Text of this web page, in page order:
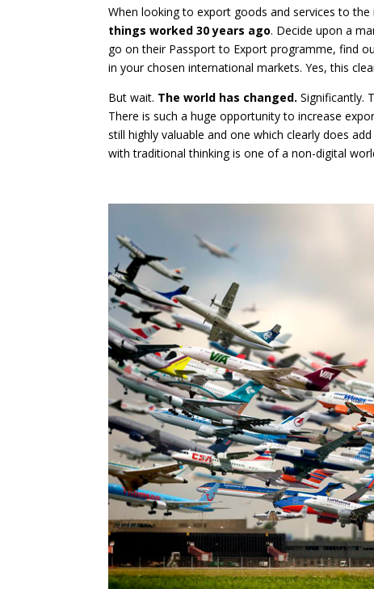
When looking to export goods and services to
things worked 30 years ago. Decide upon a
go on their Passport to Export programme, find
in your chosen international markets. Yes, this
But wait. The world has changed. Significantly.
There is such a huge opportunity to increase
still highly valuable and one which clearly does
with traditional thinking is one of a non-digital